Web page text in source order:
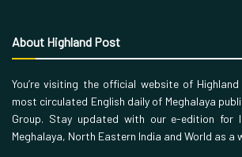
About Highland Post
You’re visiting the official website of
most circulated English daily of Meghalaya
Group. Stay updated with our e-edition for
Meghalaya, North Eastern India and World as a